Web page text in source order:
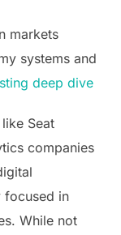
markets
systems and
deep dive
Seat
companies
focused in
While not